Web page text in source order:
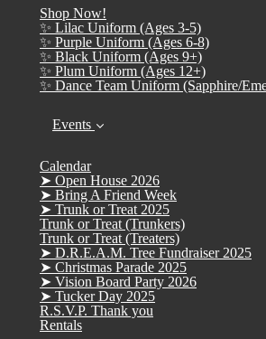
Shop Now!
✨ Lilac Uniform (Ages 3-5)
✨ Purple Uniform (Ages 6-8)
✨ Black Uniform (Ages 9+)
✨ Plum Uniform (Ages 12+)
✨ Dance Team Uniform (Sapphire/
Events
Calendar
➤ Open House 2026
➤ Bring A Friend Week
➤ Trunk or Treat 2025
Trunk or Treat (Trunkers)
Trunk or Treat (Treaters)
➤ D.R.E.A.M. Tree Fundraiser 2025
➤ Christmas Parade 2025
➤ Vision Board Party 2026
➤ Tucker Day 2025
R.S.V.P. Thank you
Rentals